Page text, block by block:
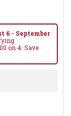
6 - September
on 4. Save